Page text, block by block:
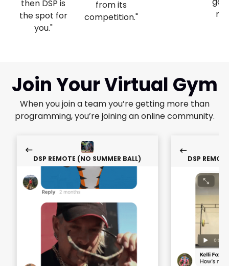
then DSP is
the spot for
you."
from its
competition."
Join Your Virtual Gym
When you join a team you’re getting more than
programming, you’re joining an online community.
DSP REMOTE (NO SUMMER BALL) DSP